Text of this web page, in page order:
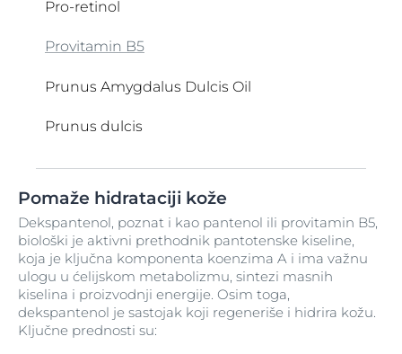
Pro-retinol
Provitamin B5
Prunus Amygdalus Dulcis Oil
Prunus dulcis
Q10
Retinol
Retinyl Palmitate
Ricinus Communis
Saccharide Isomerate
Salicilna kiselina
Serine
Sesamum Indicum
Silica
Tapioca Starch
TEA-Arachidate
TEA-Myristate
TEA-Oleate
TEA-Palmitate
Ubiquinone
Ulje čička
Ulje gospinog trna
Ulje jojobe
Ulje semena ricinusa
Vegetable Oil
Vitamin C
Vitamin D
Vitamin H
Vitis Vinifera Seed Oil
Water
Xanthan Gum
Zea mays
Zea Mays Oil
Zinc Oxide
Pomaže hidrataciji kože
Dekspantenol, poznat i kao pantenol ili provitamin B5,
biološki je aktivni prethodnik pantotenske kiseline,
koja je ključna komponenta koenzima A i ima važnu
ulogu u ćelijskom metabolizmu, sintezi masnih
kiselina i proizvodnji energije. Osim toga,
dekspantenol je sastojak koji regeneriše i hidrira kožu.
Ključne prednosti su: